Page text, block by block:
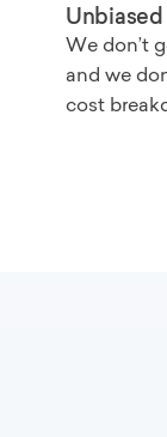
We don’t
and we
cost